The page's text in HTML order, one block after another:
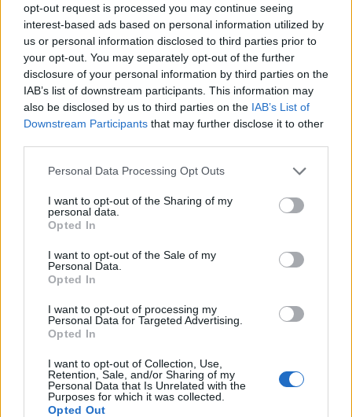
opt-out request is processed you may continue seeing
interest-based ads based on personal information utilized by
us or personal information disclosed to third parties prior to
your opt-out. You may separately opt-out of the further
disclosure of your personal information by third parties on the
IAB’s list of downstream participants. This information may
also be disclosed by us to third parties on the IAB’s List of
Downstream Participants that may further disclose it to other
Personal Data Processing Opt Outs
I want to opt-out of the Sharing of my
personal data.
Opted In
I want to opt-out of the Sale of my
Personal Data.
Opted In
I want to opt-out of processing my
Personal Data for Targeted Advertising.
Opted In
I want to opt-out of Collection, Use,
Retention, Sale, and/or Sharing of my
Personal Data that Is Unrelated with the
Purposes for which it was collected.
Opted Out
RELATED ARTICLES
Ultimate Urban Homestead Garden